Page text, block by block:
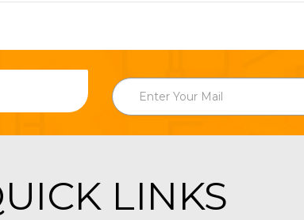
LINKS